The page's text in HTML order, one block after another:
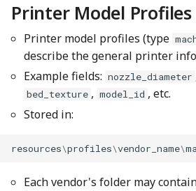
Printer Model Profiles
Printer model profiles (type
describe the general printer
Example fields: nozzle_diameter
bed_texture , model_id , etc.
Stored in:
resources\profiles\vendor_name\
Each vendor's folder may